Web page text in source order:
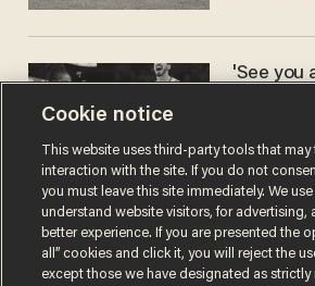
'See you
stands
he's
WNBA
CARLOS
Cookie notice
This website uses third-party tools that may
interaction with the site. If you do not
you must leave this site immediately. We
understand website visitors, for advertising,
better experience. If you are presented the
all” cookies and click it, you will reject the
except those we have designated as strictly